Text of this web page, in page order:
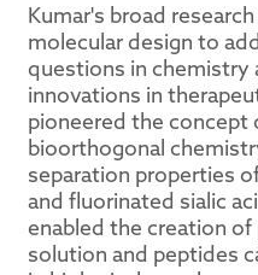
Kumar's broad
molecular design to
questions in chemistry
innovations in
pioneered the concept
bioorthogonal
separation properties
and fluorinated sialic
enabled the creation
solution and peptides